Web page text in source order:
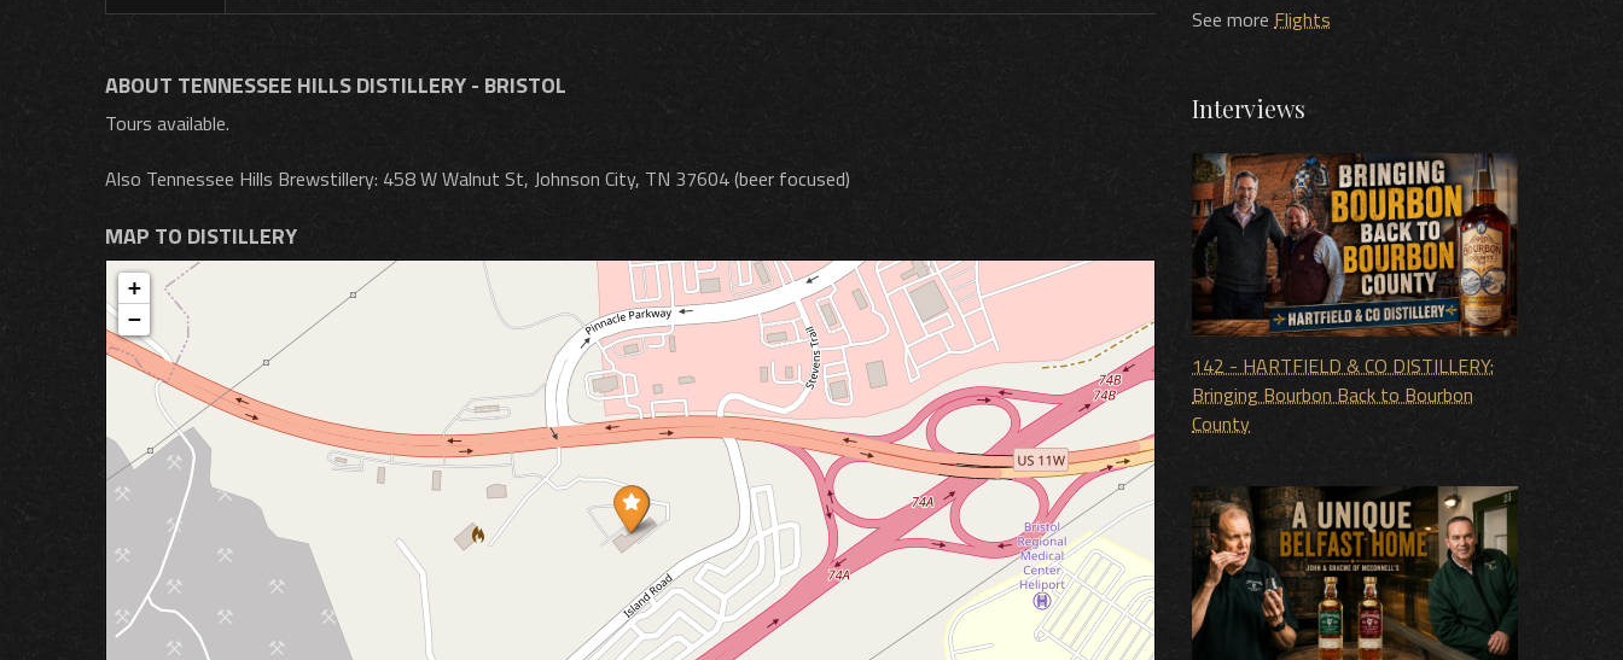
ABOUT TENNESSEE HILLS DISTILLERY - BRISTOL
Tours available.
Also Tennessee Hills Brewstillery: 458 W Walnut St, Johnson City, TN 37604 (beer focused)
MAP TO DISTILLERY
+
−
See more Flights
Interviews
142 - HARTFIELD & CO DISTILLERY:
Bringing Bourbon Back to Bourbon
County